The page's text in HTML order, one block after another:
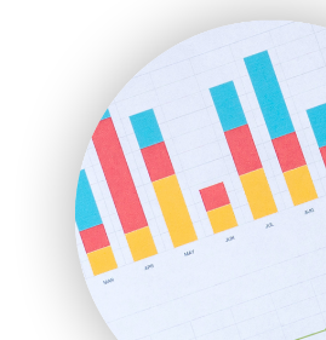
HRProNews
InsideOffice
LocalSearchPro
PayrollPro
ProjectManagerNews
RemoteWorkingTrends
SaaSPro
SalesEnablementTrends
SalesTechPro